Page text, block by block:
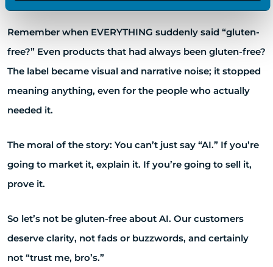
Remember when EVERYTHING suddenly said “gluten-
free?” Even products that had always been gluten-free?
The label became visual and narrative noise; it stopped
meaning anything, even for the people who actually
needed it.
The moral of the story: You can’t just say “AI.” If you’re
going to market it, explain it. If you’re going to sell it,
prove it.
So let’s not be gluten-free about AI. Our customers
deserve clarity, not fads or buzzwords, and certainly
not “trust me, bro’s.”